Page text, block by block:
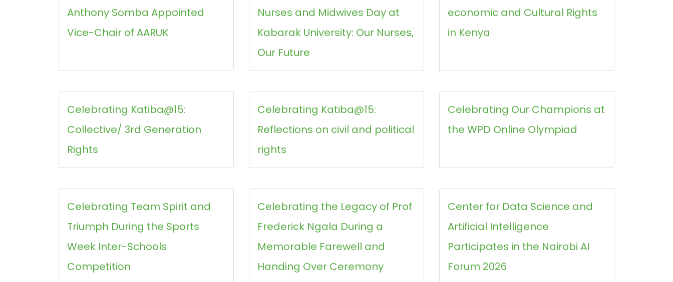
Anthony Somba Appointed
Vice-Chair of AARUK
Nurses and Midwives Day at
Kabarak University: Our Nurses,
Our Future
economic and Cultural Rights
in Kenya
Celebrating Katiba@15:
Collective/ 3rd Generation
Rights
Celebrating Katiba@15:
Reflections on civil and political
rights
Celebrating Our Champions at
the WPD Online Olympiad
Celebrating Team Spirit and
Triumph During the Sports
Week Inter-Schools
Competition
Celebrating the Legacy of Prof
Frederick Ngala During a
Memorable Farewell and
Handing Over Ceremony
Center for Data Science and
Artificial Intelligence
Participates in the Nairobi AI
Forum 2026